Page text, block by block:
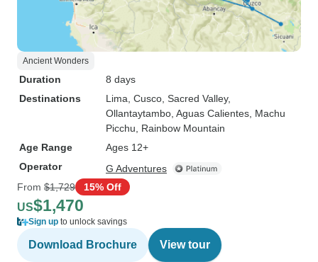
Ancient Wonders
Duration
8 days
Destinations
Lima , Cusco , Sacred Valley,
Ollantaytambo , Aguas Calientes , Machu
Picchu , Rainbow Mountain
Age Range
Ages 12+
Operator
G Adventures
From $1,729 15% Off
US$1,470
Sign up to unlock savings
Download Brochure View tour